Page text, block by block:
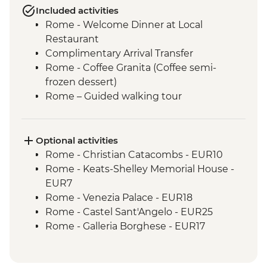
Included activities
Rome - Welcome Dinner at Local
Restaurant
Complimentary Arrival Transfer
Rome - Coffee Granita (Coffee semi-
frozen dessert)
Rome – Guided walking tour
Monteriggioni - Orientation Walk
Chianti Region - Gourmet Dinner
Rome - Vatican Museums and Sistine
Chapel Guided Tour - Early Access
San Gimignano - Agriturismo Winery Tour
& Tasting
Siena - Orientation Walk
Optional activities
Rome - Christian Catacombs - EUR10
Rome - Keats-Shelley Memorial House -
EUR7
Rome - Venezia Palace - EUR18
Rome - Castel Sant'Angelo - EUR25
Rome - Galleria Borghese - EUR17